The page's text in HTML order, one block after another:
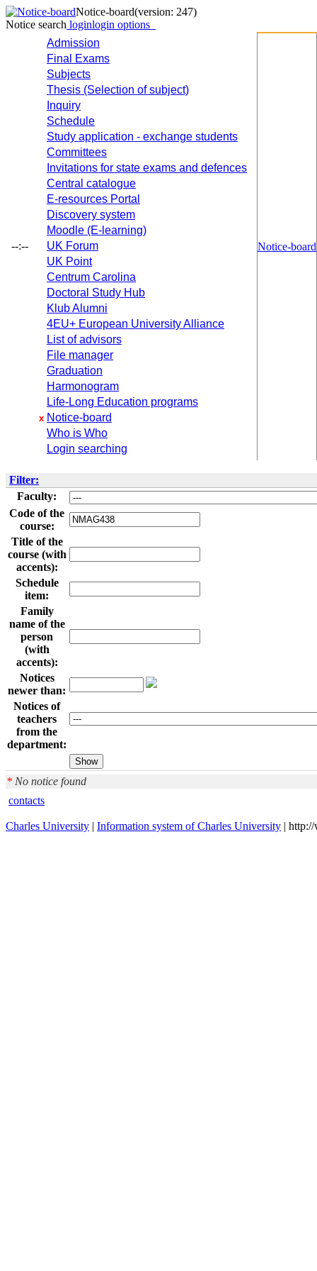
Notice-board(version: 247)
Notice search loginlogin options
--:--
Admission
Final Exams
Subjects
Thesis (Selection of subject)
Inquiry
Schedule
Study application - exchange students
Committees
Invitations for state exams and defences
Central catalogue
E-resources Portal
Discovery system
Moodle (E-learning)
UK Forum
UK Point
Centrum Carolina
Doctoral Study Hub
Klub Alumni
4EU+ European University Alliance
List of advisors
File manager
Graduation
Harmonogram
Life-Long Education programs
x Notice-board
Who is Who
Login searching
Notice-board
Filter:
Faculty:
Code of the
course:
Title of the
course (with
accents):
Schedule
item:
Family
name of the
person
(with
accents):
Notices
newer than:
Notices of
teachers
from the
department:
* No notice found
contacts
Charles University | Information system of Charles University |